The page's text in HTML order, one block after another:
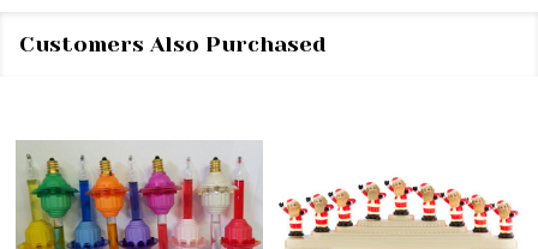
Customers Also Purchased